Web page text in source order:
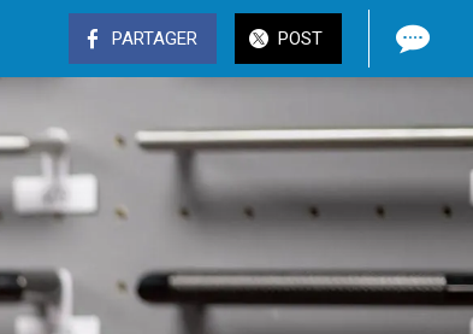
PARTAGER POST